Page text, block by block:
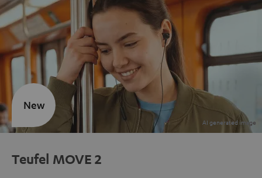
Teufel MOVE 2
New